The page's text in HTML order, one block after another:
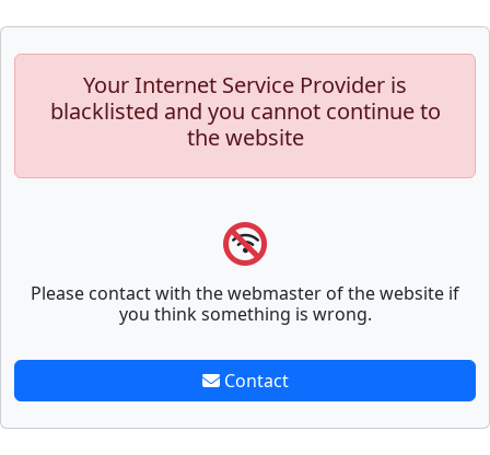
Your Internet Service Provider is
blacklisted and you cannot continue to
the website
Please contact with the webmaster of the website if
you think something is wrong.
Contact